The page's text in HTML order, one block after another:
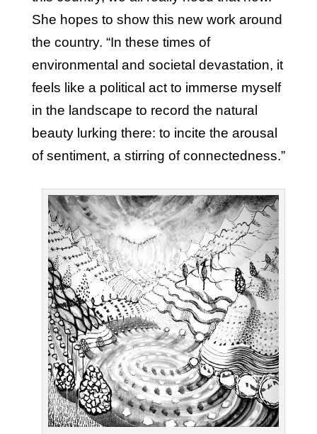
She hopes to show this new work around
the country. “In these times of
environmental and societal devastation, it
feels like a political act to immerse myself
in the landscape to record the natural
beauty lurking there: to incite the arousal
of sentiment, a stirring of connectedness.”